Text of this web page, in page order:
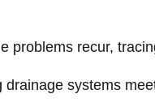
problems recur,
drainage systems